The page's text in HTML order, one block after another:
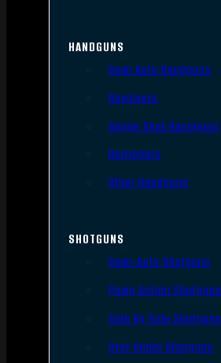
HANDGUNS
Semi Auto Handguns
Revolvers
Single Shot Handguns
Derringers
Other Handguns
SHOTGUNS
Semi-Auto Shotguns
Pump Action Shotguns
Side By Side Shotguns
Over Under Shotguns